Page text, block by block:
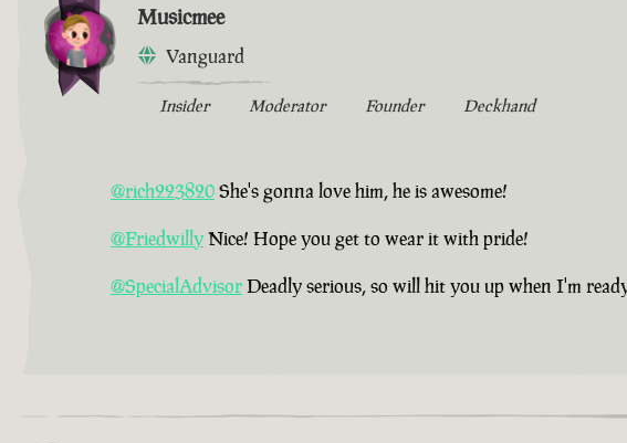
Musicmee
Vanguard
Insider Moderator Founder Deckhand
@rich223820She's gonna love him, he is awesome!
@FriedwillyNice! Hope you get to wear it with pride!
@SpecialAdvisorDeadly serious, so will hit you up when I'm